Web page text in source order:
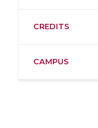
CREDITS
CAMPUS